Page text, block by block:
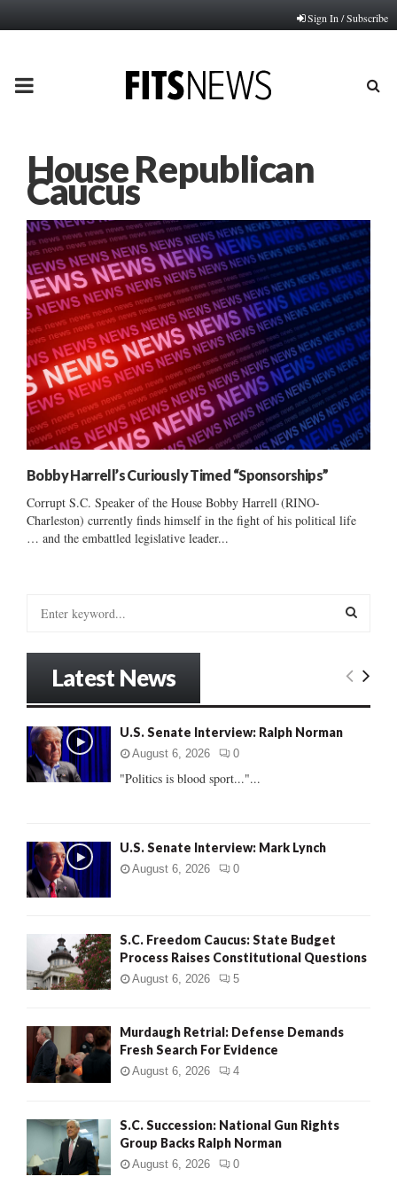
Sign In / Subscribe
PRIMARY
House Republican
Caucus
Bobby Harrell’s Curiously Timed “Sponsorships”
Corrupt S.C. Speaker of the House Bobby Harrell (RINO-
Charleston) currently finds himself in the fight of his political life
… and the embattled legislative leader...
o
r
:
E
Latest News
U.S. Senate Interview: Ralph Norman
August 6, 2026 0
"Politics is blood sport..."...
U.S. Senate Interview: Mark Lynch
August 6, 2026 0
S.C. Freedom Caucus: State Budget
Process Raises Constitutional Questions
August 6, 2026 5
Murdaugh Retrial: Defense Demands
Fresh Search For Evidence
August 6, 2026 4
S.C. Succession: National Gun Rights
Group Backs Ralph Norman
August 6, 2026 0